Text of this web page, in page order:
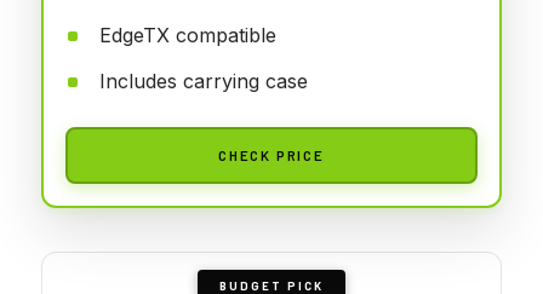
EdgeTX compatible
Includes carrying case
CHECK PRICE
BUDGET PICK